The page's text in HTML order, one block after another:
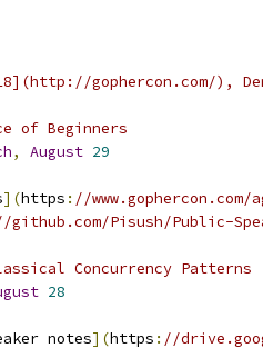
gophercon.com/),
of Beginners
, August 29
](https : //www.gophercon.com/
github.com/Pisush/Public-
Concurrency Patterns
28
notes](https : //